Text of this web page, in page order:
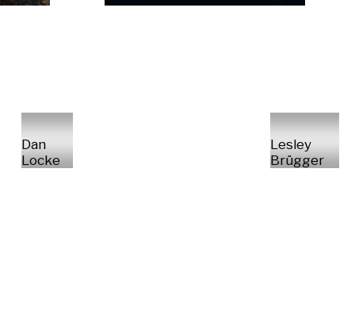
Dan
Locke
Lesley
Brügger